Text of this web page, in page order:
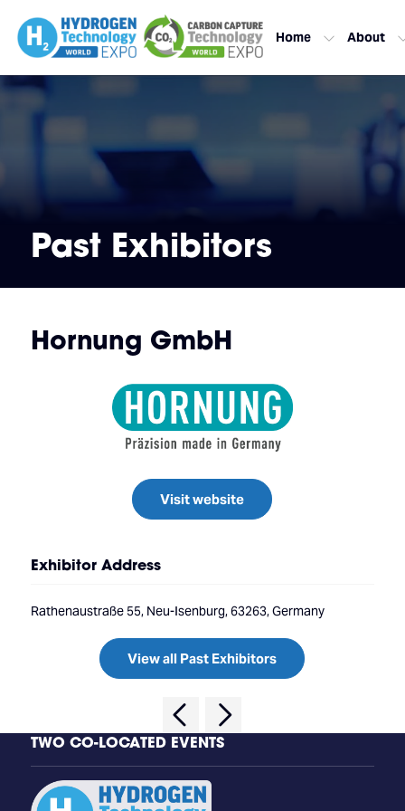
Home About
Past Exhibitors
Hornung GmbH
Visit website
Exhibitor Address
Rathenaustraße 55, Neu-Isenburg, 63263, Germany
View all Past Exhibitors
TWO CO-LOCATED EVENTS